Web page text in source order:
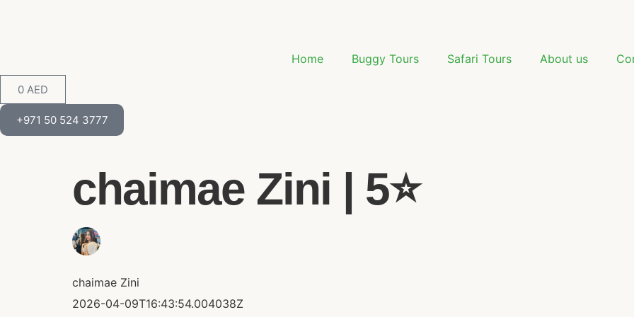
Home Buggy Tours Safari Tours About us
0 AED
+971 50 524 3777
chaimae Zini | 5⭐️
chaimae Zini
2026-04-09T16:43:54.004038Z